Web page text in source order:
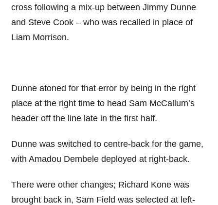
cross following a mix-up between Jimmy Dunne
and Steve Cook – who was recalled in place of
Liam Morrison.
Dunne atoned for that error by being in the right
place at the right time to head Sam McCallum’s
header off the line late in the first half.
Dunne was switched to centre-back for the game,
with Amadou Dembele deployed at right-back.
There were other changes; Richard Kone was
brought back in, Sam Field was selected at left-